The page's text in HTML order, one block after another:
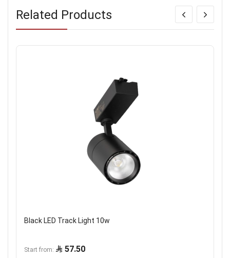
Related Products
Black LED Track Light 10w
Start from 57.50